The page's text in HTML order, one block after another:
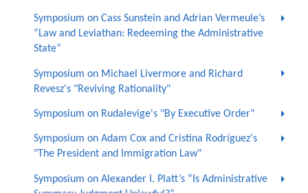
Symposium on Cass Sunstein and Adrian Vermeule’s
“Law and Leviathan: Redeeming the Administrative
State”
Symposium on Michael Livermore and Richard
Revesz's "Reviving Rationality"
Symposium on Rudalevige's "By Executive Order"
Symposium on Adam Cox and Cristina Rodríguez's
"The President and Immigration Law"
Symposium on Alexander I. Platt’s “Is Administrative